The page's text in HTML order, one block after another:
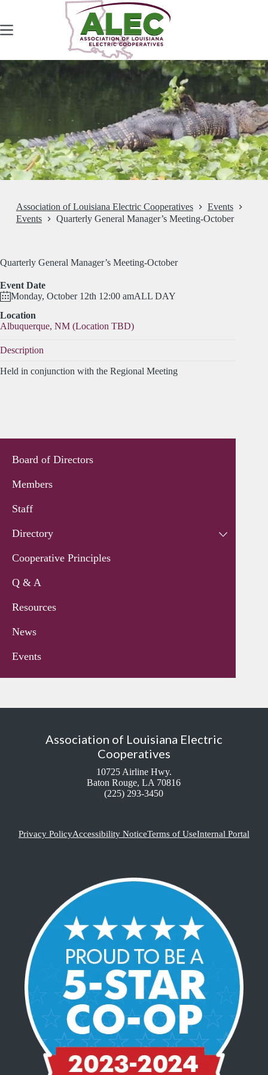
content
Association of Louisiana Electric Cooperatives
Events
Events
Quarterly General Manager’s Meeting-October
Quarterly General Manager’s Meeting-October
Event Date
Monday, October 12th 12:00 amALL DAY
Location
Albuquerque, NM (Location TBD)
Description
Held in conjunction with the Regional Meeting
Board of Directors
Members
Staff
Directory
Cooperative Principles
Q & A
Resources
News
Events
Association of Louisiana Electric
Cooperatives
10725 Airline Hwy.
Baton Rouge, LA 70816
(225) 293-3450
Privacy PolicyAccessibility NoticeTerms of UseInternal Portal